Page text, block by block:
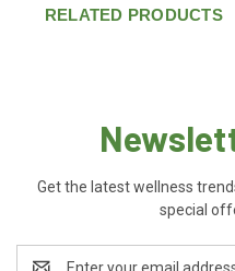
RELATED PRODUCTS
Get the latest wellness
special